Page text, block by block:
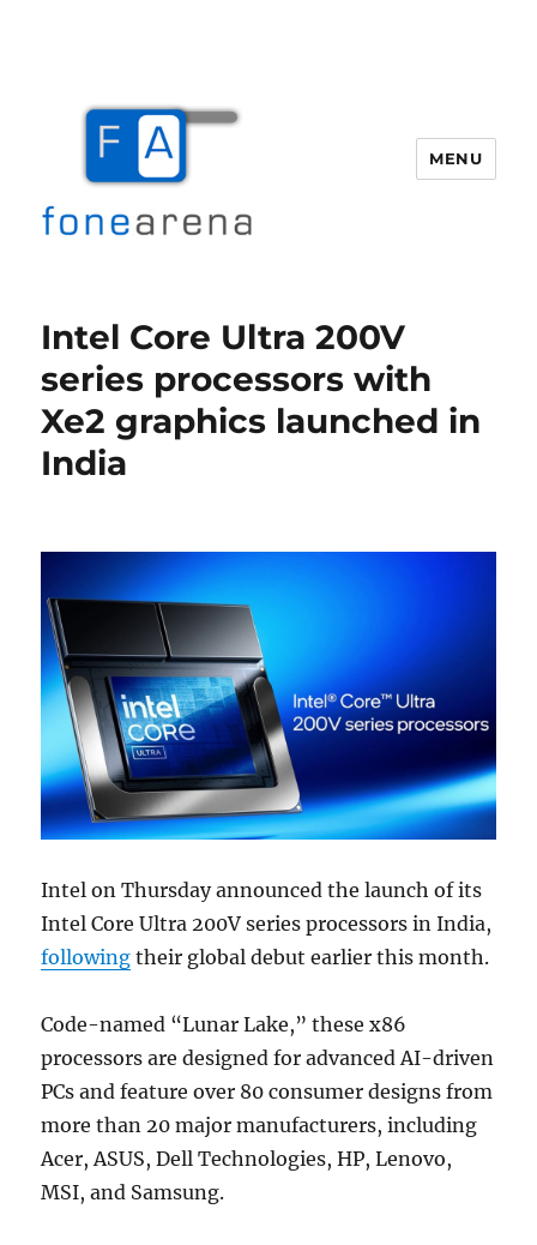
MENU
Intel Core Ultra 200V
series processors with
Xe2 graphics launched in
India
Intel on Thursday announced the launch of its
Intel Core Ultra 200V series processors in India,
following their global debut earlier this month.
Code-named “Lunar Lake,” these x86
processors are designed for advanced AI-driven
PCs and feature over 80 consumer designs from
more than 20 major manufacturers, including
Acer, ASUS, Dell Technologies, HP, Lenovo,
MSI, and Samsung.